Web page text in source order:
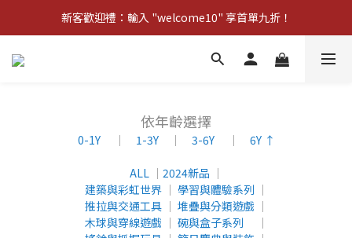
新客歡迎禮：輸入 "welcome10" 享首單九折！
Pom d'Api 畢業特典 · 全品項買一送一
新客歡迎禮：輸入 "welcome10" 享首單九折！
依年齡選擇
0-1Y│ 1-3Y│ 3-6Y│ 6Y ↑
ALL│ 2024新品 │
建築與彩虹世界│ 學習與體驗系列 │
推拉與交通工具│ 堆疊與分類遊戲 │
木球與穿線遊戲 │ 碗與盒子系列
│